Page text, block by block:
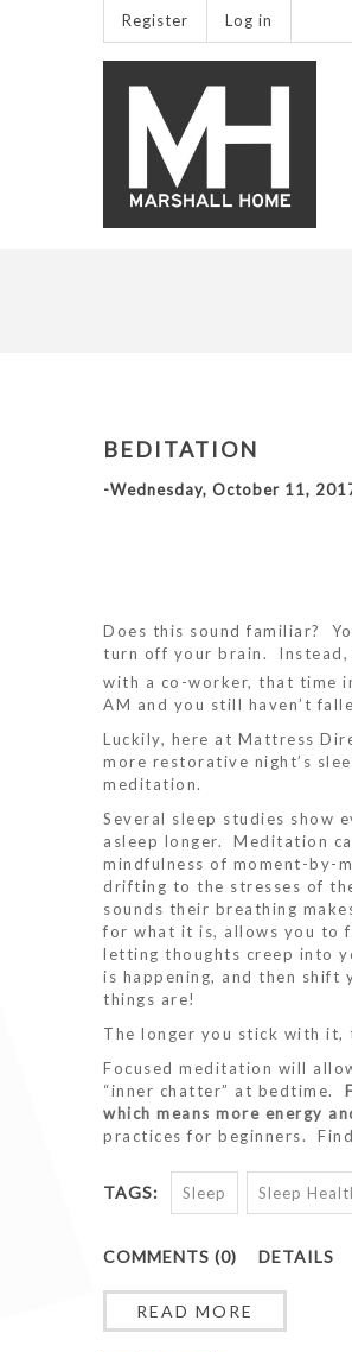
Register Log in
BEDITATION
-Wednesday, October 11,
Does this sound familiar?
turn off your brain. Instead,
with a co-worker, that time
AM and you still haven’t
Luckily, here at Mattress
more restorative night’s
meditation.
Several sleep studies show
asleep longer. Meditation
mindfulness of moment-by-
drifting to the stresses of
sounds their breathing
for what it is, allows you to
letting thoughts creep into
is happening, and then
things are!
The longer you stick with it,
Focused meditation will
“inner chatter” at bedtime.
which means more energy
practices for beginners.
TAGS: Sleep Sleep
COMMENTS (0) DETAILS
READ MORE